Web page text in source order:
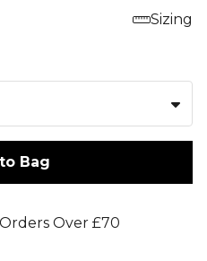
Sizing
Bag
Over £70